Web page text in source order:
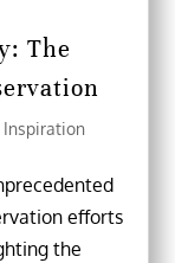
The
Inspiration
efforts
the